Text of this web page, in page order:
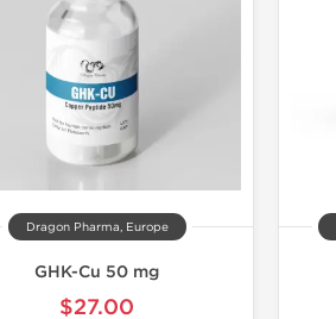
Dragon Pharma, Europe
GHK-Cu 50 mg
$27.00